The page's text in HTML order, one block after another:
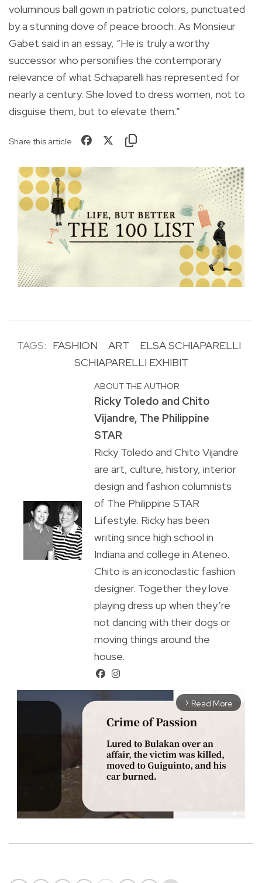
voluminous ball gown in patriotic colors, punctuated
by a stunning dove of peace brooch. As Monsieur
Gabet said in an essay, “He is truly a worthy
successor who personifies the contemporary
relevance of what Schiaparelli has represented for
nearly a century. She loved to dress women, not to
disguise them, but to elevate them.”
Share this article
TAGS: FASHION ART
ELSA SCHIAPARELLI
SCHIAPARELLI EXHIBIT
ABOUT THE AUTHOR
Ricky Toledo and Chito
Vijandre, The Philippine
STAR
Ricky Toledo and Chito Vijandre
are art, culture, history, interior
design and fashion columnists
of The Philippine STAR
Lifestyle. Ricky has been
writing since high school in
Indiana and college in Ateneo.
Chito is an iconoclastic fashion
designer. Together they love
playing dress up when they’re
not dancing with their dogs or
moving things around the
house.
arrow_forward_ios Read More